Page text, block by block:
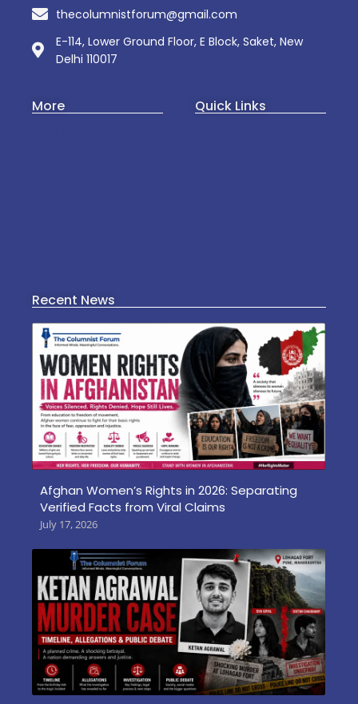
thecolumnistforum@gmail.com
E-114, Lower Ground Floor, E Block, Saket, New
Delhi 110017
More Quick Links
Recent News
Afghan Women’s Rights in 2026: Separating
Verified Facts from Viral Claims
July 17, 2026